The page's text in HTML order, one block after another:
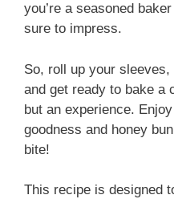
you’re a seasoned
sure to impress.
So, roll up your
and get ready to bake a
but an experience.
goodness and honey
bite!
This recipe is designed